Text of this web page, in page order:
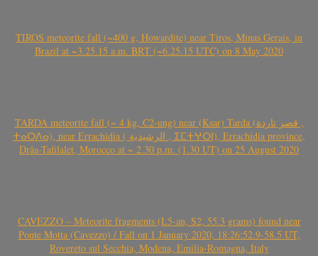
TIROS meteorite fall (~400 g, Howardite) near Tiros, Minas Gerais, in
Brazil at ~3.25.15 a.m. BRT (~6.25.15 UTC) on 8 May 2020
TARDA meteorite fall (~ 4 kg, C2-ung) near (Ksar) Tarda (قصر تاردة ,
ⵜⴰⵔⴷⴰ), near Errachidia ( الرشيدية , ⵉⵎⵜⵖⵔⵏ), Errachidia province,
Drâa-Tafilalet, Morocco at ~ 2.30 p.m. (1.30 UT) on 25 August 2020
CAVEZZO – Meteorite fragments (L5-an, S2, 55.3 grams) found near
Ponte Motta (Cavezzo) / Fall on 1 January 2020, 18:26:52.9-58.5 UT,
Rovereto sul Secchia, Modena, Emilia-Romagna, Italy